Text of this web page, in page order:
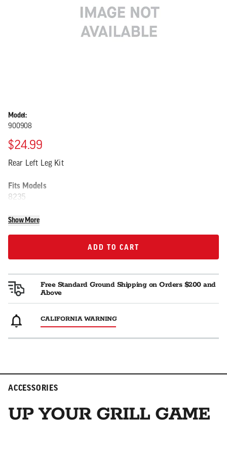
Model:
900908
$24.99
Rear Left Leg Kit
Fits Models
8235
Show More
ADD TO CART
ADD TO CART
Free Standard Ground Shipping on Orders $200 and
Above
CALIFORNIA WARNING
ACCESSORIES
UP YOUR GRILL GAME